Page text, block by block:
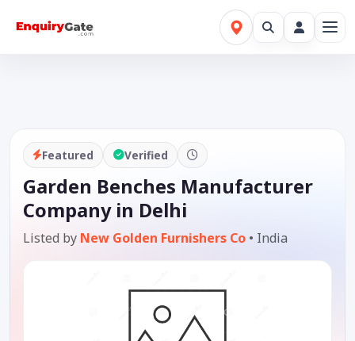
Featured Verified
Garden Benches Manufacturer
Company in Delhi
Listed by New Golden Furnishers Co • India